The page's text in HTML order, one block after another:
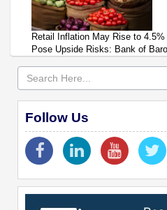
Retail Inflation May Rise to
Pose Upside Risks: Bank of
Follow Us